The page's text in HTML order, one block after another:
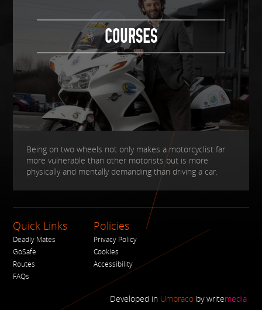
COURSES
Being on two wheels not only makes a motorcyclist far
more vulnerable than other motorists but is more
physically and mentally demanding than driving a car.
Quick Links
Deadly Mates
GoSafe
Routes
FAQs
Policies
Privacy Policy
Cookies
Accessibility
Developed in Umbracobywritemedia